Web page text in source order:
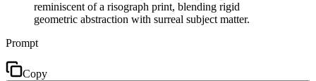
reminiscent of a risograph print, blending rigid
geometric abstraction with surreal subject matter.
Prompt
Copy